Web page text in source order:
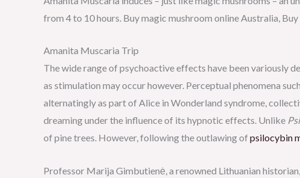
from 4 to 10 hours. Buy magic mushroom online Australia,
Amanita Muscaria Trip
The wide range of psychoactive effects have been variously
as stimulation may occur however. Perceptual phenomena
alternatingly as part of Alice in Wonderland syndrome,
dreaming under the influence of its hypnotic effects. Unlike
of pine trees. However, following the outlawing of psilocybin
Professor Marija Gimbutienė, a renowned Lithuanian